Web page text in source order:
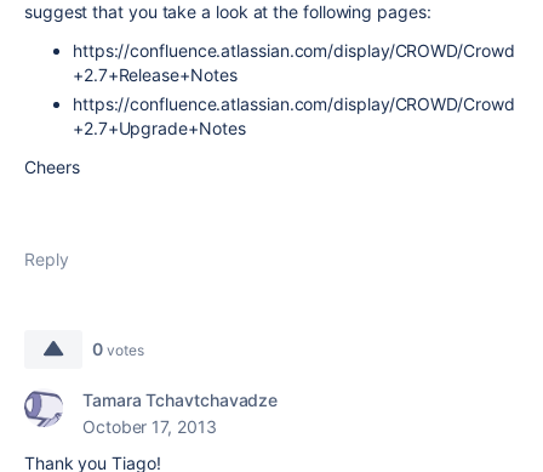
suggest that you take a look at the following pages:
https://confluence.atlassian.com/display/CROWD/Crowd
+2.7+Release+Notes
https://confluence.atlassian.com/display/CROWD/Crowd
+2.7+Upgrade+Notes
Cheers
Reply
0 votes
Tamara Tchavtchavadze
October 17, 2013
Thank you Tiago!